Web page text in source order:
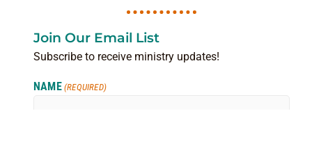
Join Our Email List
Subscribe to receive ministry updates!
NAME (REQUIRED)